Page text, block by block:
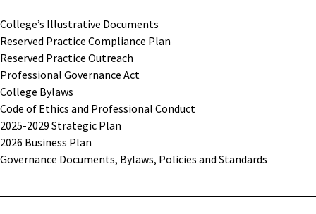
College’s Illustrative Documents
Reserved Practice Compliance Plan
Reserved Practice Outreach
Professional Governance Act
College Bylaws
Code of Ethics and Professional Conduct
2025-2029 Strategic Plan
2026 Business Plan
Governance Documents, Bylaws, Policies and Standards